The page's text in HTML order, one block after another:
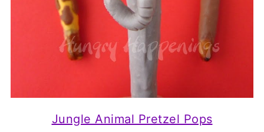
Jungle Animal Pretzel Pops